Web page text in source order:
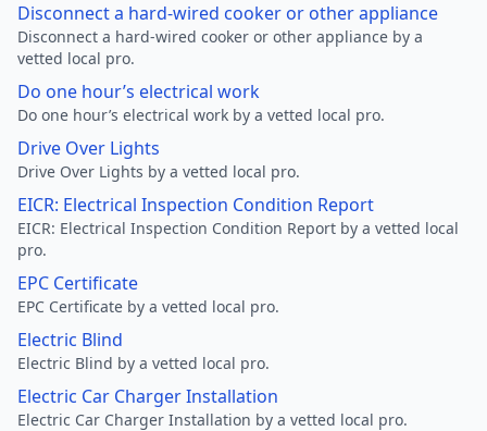
Disconnect a hard-wired cooker or other appliance
Disconnect a hard-wired cooker or other appliance by a
vetted local pro.
Do one hour’s electrical work
Do one hour’s electrical work by a vetted local pro.
Drive Over Lights
Drive Over Lights by a vetted local pro.
EICR: Electrical Inspection Condition Report
EICR: Electrical Inspection Condition Report by a vetted local
pro.
EPC Certificate
EPC Certificate by a vetted local pro.
Electric Blind
Electric Blind by a vetted local pro.
Electric Car Charger Installation
Electric Car Charger Installation by a vetted local pro.